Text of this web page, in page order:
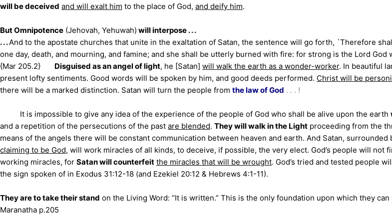
will be deceived and will exalt him to the place of God, and deify him.
But Omnipotence (Jehovah, Yehuwah) will interpose . . .
. . .And to the apostate churches that unite in the exaltation of Satan, the sentence will go forth, `Therefore
one day, death, and mourning, and famine; and she shall be utterly burned with fire: for strong is the Lord God
{Mar 205.2}
Disguised as an angel of light, he [Satan] will walk the earth as a wonder-worker. In beautiful
present lofty sentiments. Good words will be spoken by him, and good deeds performed. Christ will be
there will be a marked distinction. Satan will turn the people from the law of God . . . !
It is impossible to give any idea of the experience of the people of God who shall be alive upon the earth
and a repetition of the persecutions of the past are blended. They will walk in the Light proceeding from the
means of the angels there will be constant communication between heaven and earth. And Satan, surrounded
claiming to be God, will work miracles of all kinds, to deceive, if possible, the very elect. God’s people will not
working miracles, for Satan will counterfeit the miracles that will be wrought. God’s tried and tested people
the sign spoken of in Exodus 31:12-18 (and Ezekiel 20:12 & Hebrews 4:1-11).
They are to take their stand on the Living Word: “It is written.” This is the only foundation upon which they
Maranatha p.205